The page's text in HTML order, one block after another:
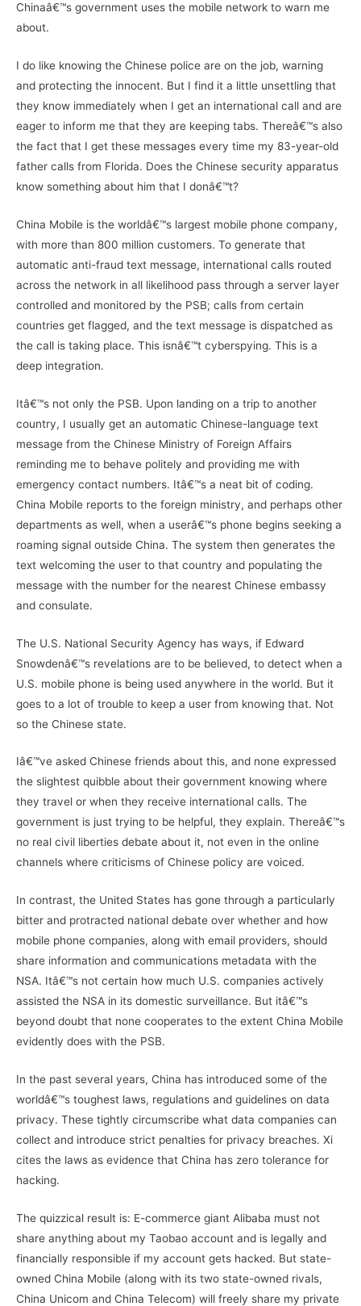
Chinaâ€™s government uses the mobile network to warn me
about.
I do like knowing the Chinese police are on the job, warning
and protecting the innocent. But I find it a little unsettling that
they know immediately when I get an international call and are
eager to inform me that they are keeping tabs. Thereâ€™s also
the fact that I get these messages every time my 83-year-old
father calls from Florida. Does the Chinese security apparatus
know something about him that I donâ€™t?
China Mobile is the worldâ€™s largest mobile phone company,
with more than 800 million customers. To generate that
automatic anti-fraud text message, international calls routed
across the network in all likelihood pass through a server layer
controlled and monitored by the PSB; calls from certain
countries get flagged, and the text message is dispatched as
the call is taking place. This isnâ€™t cyberspying. This is a
deep integration.
Itâ€™s not only the PSB. Upon landing on a trip to another
country, I usually get an automatic Chinese-language text
message from the Chinese Ministry of Foreign Affairs
reminding me to behave politely and providing me with
emergency contact numbers. Itâ€™s a neat bit of coding.
China Mobile reports to the foreign ministry, and perhaps other
departments as well, when a userâ€™s phone begins seeking a
roaming signal outside China. The system then generates the
text welcoming the user to that country and populating the
message with the number for the nearest Chinese embassy
and consulate.
The U.S. National Security Agency has ways, if Edward
Snowdenâ€™s revelations are to be believed, to detect when a
U.S. mobile phone is being used anywhere in the world. But it
goes to a lot of trouble to keep a user from knowing that. Not
so the Chinese state.
Iâ€™ve asked Chinese friends about this, and none expressed
the slightest quibble about their government knowing where
they travel or when they receive international calls. The
government is just trying to be helpful, they explain. Thereâ€™s
no real civil liberties debate about it, not even in the online
channels where criticisms of Chinese policy are voiced.
In contrast, the United States has gone through a particularly
bitter and protracted national debate over whether and how
mobile phone companies, along with email providers, should
share information and communications metadata with the
NSA. Itâ€™s not certain how much U.S. companies actively
assisted the NSA in its domestic surveillance. But itâ€™s
beyond doubt that none cooperates to the extent China Mobile
evidently does with the PSB.
In the past several years, China has introduced some of the
worldâ€™s toughest laws, regulations and guidelines on data
privacy. These tightly circumscribe what data companies can
collect and introduce strict penalties for privacy breaches. Xi
cites the laws as evidence that China has zero tolerance for
hacking.
The quizzical result is: E-commerce giant Alibaba must not
share anything about my Taobao account and is legally and
financially responsible if my account gets hacked. But state-
owned China Mobile (along with its two state-owned rivals,
China Unicom and China Telecom) will freely share my private